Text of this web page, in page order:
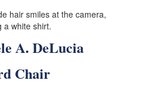
A. DeLucia
Chair